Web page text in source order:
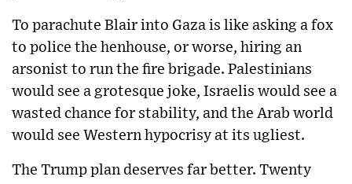
To parachute Blair into Gaza is like asking a fox
to police the henhouse, or worse, hiring an
arsonist to run the fire brigade. Palestinians
would see a grotesque joke, Israelis would see a
wasted chance for stability, and the Arab world
would see Western hypocrisy at its ugliest.
The Trump plan deserves far better. Twenty